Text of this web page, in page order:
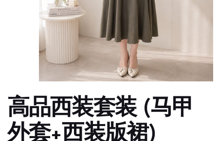
高品西装套装 (马甲
外套+西装版裙)